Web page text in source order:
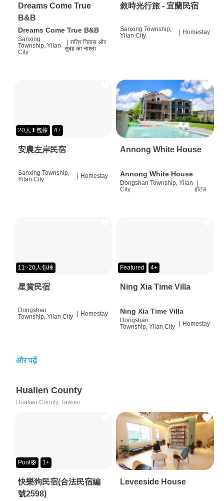
Dreams Come True
B&B
Dreams Come True B&B
Sanxing
Township, Yilan
City
रात्रि निवास और
सुबह का नाश्ता
敘時光行旅 - 宜蘭民宿
Sanxing Township,
Yilan City
Homestay
20人⬆包棟 4+
安農左岸民宿
Sanxing Township,
Yilan City
Homestay
Annong White House
Annong White House
Dongshan Township, Yilan
City
|
होटल
11~20人包棟
星賞民宿
Dongshan
Township, Yilan City
| Homestay
Featured 4+
Ning Xia Time Villa
Ning Xia Time Villa
Dongshan
Township, Yilan City
| Homestay
और पढ़ें
Hualien County
Hualien County, Taiwan
Pool🛟 1+
快樂狗民宿(合法民宿編
號2598)
Leveeside House